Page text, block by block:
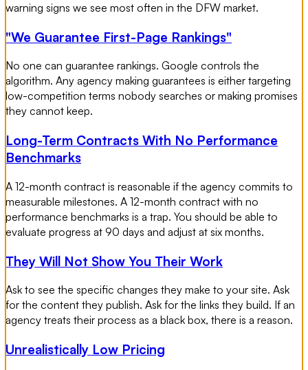
warning signs we see most often in the DFW market.
"We Guarantee First-Page Rankings"
No one can guarantee rankings. Google controls the
algorithm. Any agency making guarantees is either targeting
low-competition terms nobody searches or making promises
they cannot keep.
Long-Term Contracts With No Performance
Benchmarks
A 12-month contract is reasonable if the agency commits to
measurable milestones. A 12-month contract with no
performance benchmarks is a trap. You should be able to
evaluate progress at 90 days and adjust at six months.
They Will Not Show You Their Work
Ask to see the specific changes they make to your site. Ask
for the content they publish. Ask for the links they build. If an
agency treats their process as a black box, there is a reason.
Unrealistically Low Pricing